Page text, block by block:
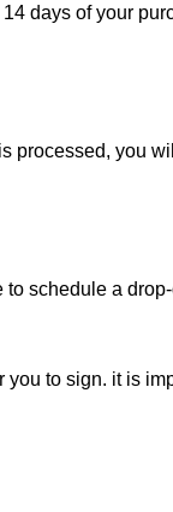
days of your
processed, you
schedule a
to sign. it is